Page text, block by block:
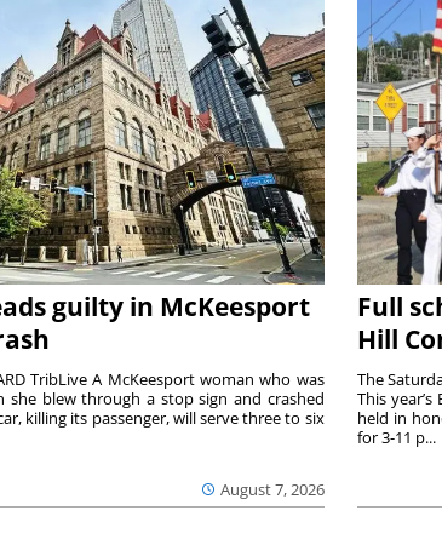
guilty in McKeesport
August 7, 2026
TribLive A McKeesport woman who was
she blew through a stop sign and crashed
killing its passenger, will serve three to six
Full
Hill
The
This
held in
for 3-11 p...